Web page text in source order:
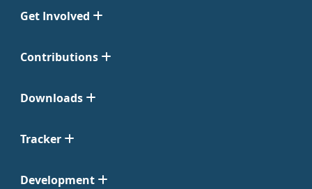
Get Involved
Contributions
Downloads
Tracker
Development